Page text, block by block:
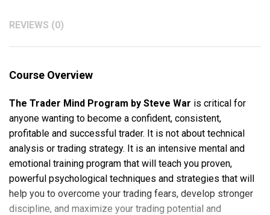
REVIEWS (0)
Course Overview
The Trader Mind Program by Steve War is critical for
anyone wanting to become a confident, consistent,
profitable and successful trader. It is not about technical
analysis or trading strategy. It is an intensive mental and
emotional training program that will teach you proven,
powerful psychological techniques and strategies that will
help you to overcome your trading fears, develop stronger
discipline, and maximize your trading potential and